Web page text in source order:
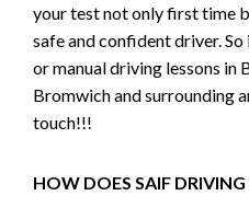
your test not only first time
safe and confident driver.
or manual driving lessons in
Bromwich and surrounding
touch!!!
HOW DOES SAIF